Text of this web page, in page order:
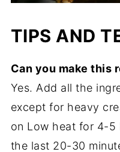
TIPS AND
Can you make this
Yes. Add all the
except for heavy
on Low heat for 4-5
the last 20-30